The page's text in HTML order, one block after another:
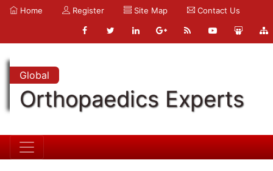
Home Register Site Map Contact Us
Global
Orthopaedics Experts